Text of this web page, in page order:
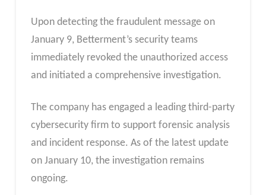
Upon detecting the fraudulent message on
January 9, Betterment’s security teams
immediately revoked the unauthorized access
and initiated a comprehensive investigation.
The company has engaged a leading third-party
cybersecurity firm to support forensic analysis
and incident response. As of the latest update
on January 10, the investigation remains
ongoing.